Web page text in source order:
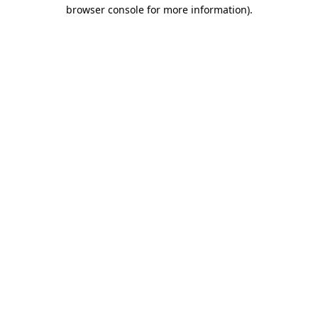
browser console for more information).